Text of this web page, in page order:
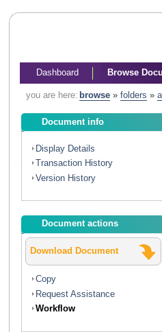
Dashboard Browse
you are here: browse» folders »
Document info
Display Details
Transaction History
Version History
Document actions
Download Document
Copy
Request Assistance
Workflow